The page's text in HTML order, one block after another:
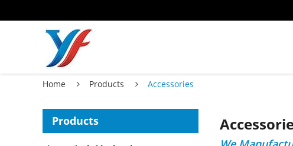
Home Products Accessories
Products